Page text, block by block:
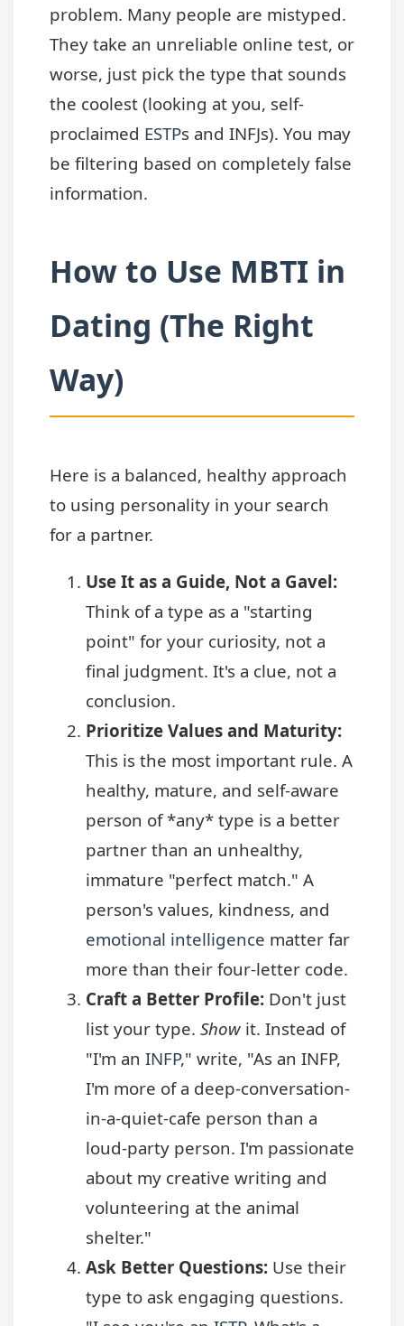
problem. Many people are mistyped.
They take an unreliable online test, or
worse, just pick the type that sounds
the coolest (looking at you, self-
proclaimed ESTPs and INFJs). You may
be filtering based on completely false
information.
How to Use MBTI in
Dating (The Right
Way)
Here is a balanced, healthy approach
to using personality in your search
for a partner.
Use It as a Guide, Not a Gavel:
Think of a type as a "starting
point" for your curiosity, not a
final judgment. It's a clue, not a
conclusion.
Prioritize Values and Maturity:
This is the most important rule. A
healthy, mature, and self-aware
person of *any* type is a better
partner than an unhealthy,
immature "perfect match." A
person's values, kindness, and
emotional intelligence matter far
more than their four-letter code.
Craft a Better Profile: Don't just
list your type. Show it. Instead of
"I'm an INFP," write, "As an INFP,
I'm more of a deep-conversation-
in-a-quiet-cafe person than a
loud-party person. I'm passionate
about my creative writing and
volunteering at the animal
shelter."
Ask Better Questions: Use their
type to ask engaging questions.